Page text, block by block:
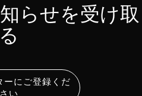
ーにご登録くだ
さい
らせを受け取
る